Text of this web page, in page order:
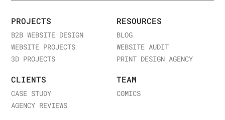
PROJECTS
B2B WEBSITE DESIGN
WEBSITE PROJECTS
3D PROJECTS
RESOURCES
BLOG
WEBSITE AUDIT
PRINT DESIGN AGENCY
CLIENTS
CASE STUDY
AGENCY REVIEWS
TEAM
COMICS